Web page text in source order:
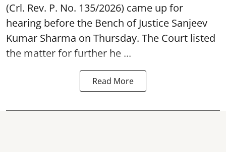
(Crl. Rev. P. No. 135/2026) came up for
hearing before the Bench of Justice Sanjeev
Kumar Sharma on Thursday. The Court listed
the matter for further he ...
Read More